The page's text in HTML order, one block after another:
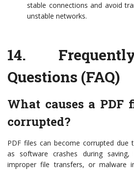
stable connections and avoid
unstable networks.
14.
Questions (FAQ)
What causes a PDF
corrupted?
PDF files can become corrupted due
as software crashes during saving,
improper file transfers, or malware